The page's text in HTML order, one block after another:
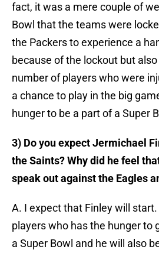
fact, it was a mere couple of
Bowl that the teams were
the Packers to experience a
because of the lockout but
number of players who were
a chance to play in the big
hunger to be a part of a Super
3) Do you expect Jermichael
the Saints? Why did he feel
speak out against the Eagles
A. I expect that Finley will
players who has the hunger to
a Super Bowl and he will also